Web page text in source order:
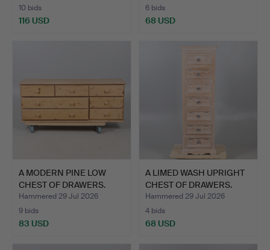
10 bids
116 USD
6 bids
68 USD
A MODERN PINE LOW
CHEST OF DRAWERS.
Hammered 29 Jul 2026
9 bids
83 USD
A LIMED WASH UPRIGHT
CHEST OF DRAWERS.
Hammered 29 Jul 2026
4 bids
68 USD